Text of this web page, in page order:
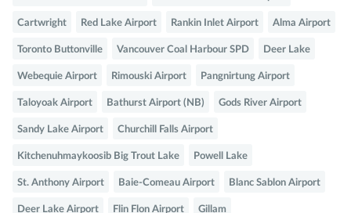
Cartwright Red Lake Airport Rankin Inlet Airport Alma Airport
Toronto Buttonville Vancouver Coal Harbour SPD Deer Lake
Webequie Airport Rimouski Airport Pangnirtung Airport
Taloyoak Airport Bathurst Airport (NB) Gods River Airport
Sandy Lake Airport Churchill Falls Airport
Kitchenuhmaykoosib Big Trout Lake Powell Lake
St. Anthony Airport Baie-Comeau Airport Blanc Sablon Airport
Deer Lake Airport Flin Flon Airport Gillam